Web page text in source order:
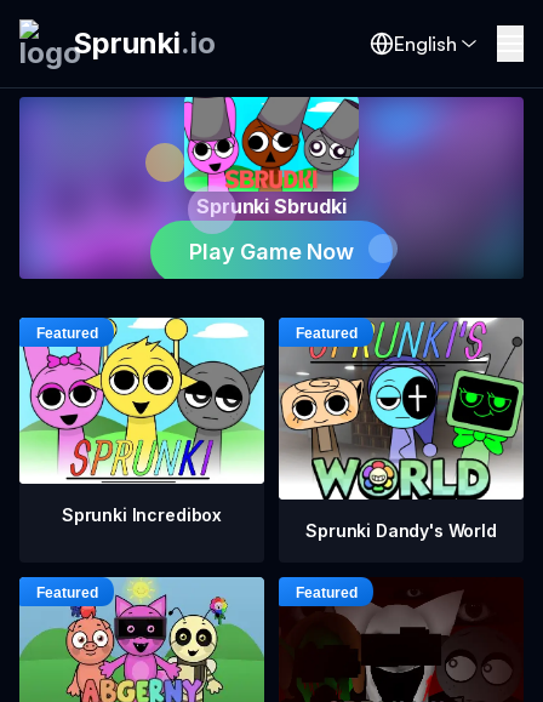
Sprunki.io English
Sprunki Sbrudki
Play Game Now
Sprunki Incredibox
Sprunki Dandy's World